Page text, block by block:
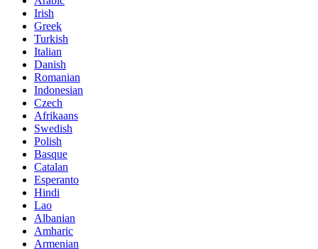
Irish
Greek
Turkish
Italian
Danish
Romanian
Indonesian
Czech
Afrikaans
Swedish
Polish
Basque
Catalan
Esperanto
Hindi
Lao
Albanian
Amharic
Armenian